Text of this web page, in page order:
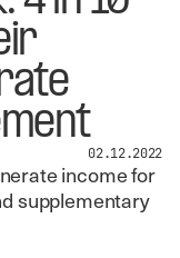
02.12.2022
income for
supplementary